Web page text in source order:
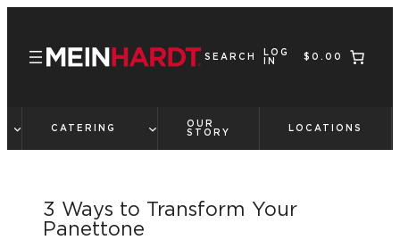
content
SEARCH
LOG
IN
$0.00
CATERING
OUR
STORY
LOCATIONS
3 Ways to Transform Your
Panettone